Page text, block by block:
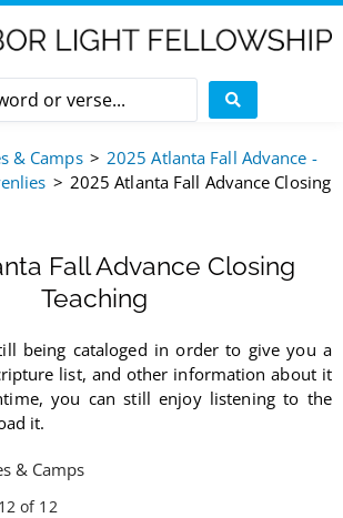
& Camps
2025 Atlanta Fall Advance -
2025 Atlanta Fall Advance Closing
Fall Advance Closing
Teaching
being cataloged in order to give you a
list, and other information about it
you can still enjoy listening to the
it.
& Camps
12 of 12